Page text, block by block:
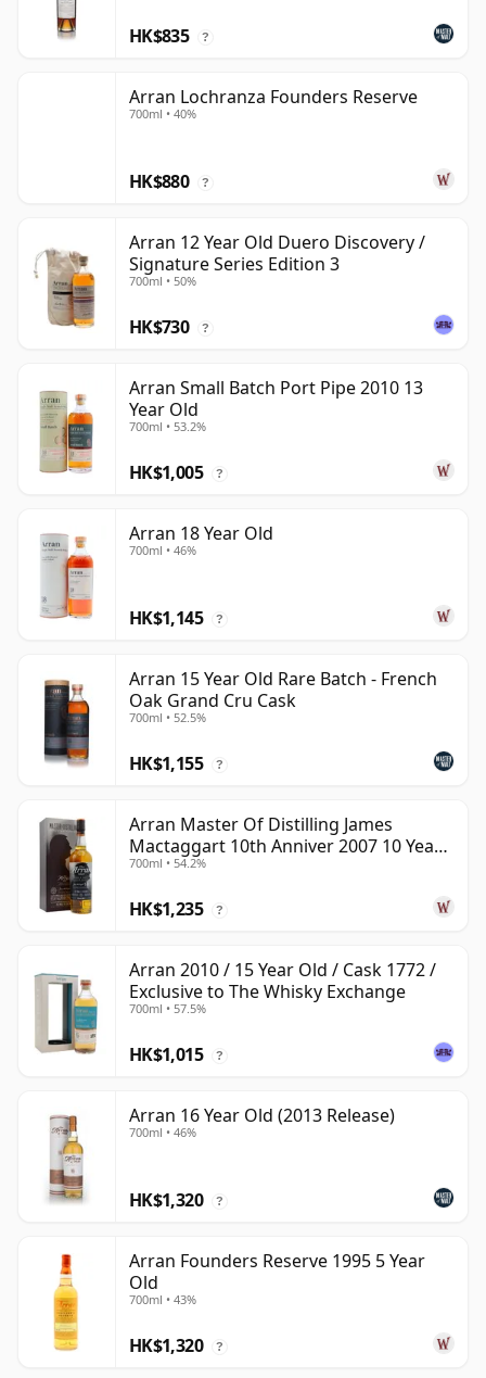
HK$835 ?
Arran Lochranza Founders Reserve
700ml • 40%
HK$880 ?
Arran 12 Year Old Duero Discovery /
Signature Series Edition 3
700ml • 50%
HK$730 ?
Arran Small Batch Port Pipe 2010 13
Year Old
700ml • 53.2%
HK$1,005 ?
Arran 18 Year Old
700ml • 46%
HK$1,145 ?
Arran 15 Year Old Rare Batch - French
Oak Grand Cru Cask
700ml • 52.5%
HK$1,155 ?
Arran Master Of Distilling James
Mactaggart 10th Anniver 2007 10 Year
Old
700ml • 54.2%
HK$1,235 ?
Arran 2010 / 15 Year Old / Cask 1772 /
Exclusive to The Whisky Exchange
700ml • 57.5%
HK$1,015 ?
Arran 16 Year Old (2013 Release)
700ml • 46%
HK$1,320 ?
Arran Founders Reserve 1995 5 Year
Old
700ml • 43%
HK$1,320 ?